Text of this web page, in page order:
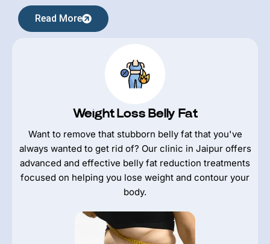
Read More
Weight Loss Belly Fat
Want to remove that stubborn belly fat that you've
always wanted to get rid of? Our clinic in Jaipur offers
advanced and effective belly fat reduction treatments
focused on helping you lose weight and contour your
body.